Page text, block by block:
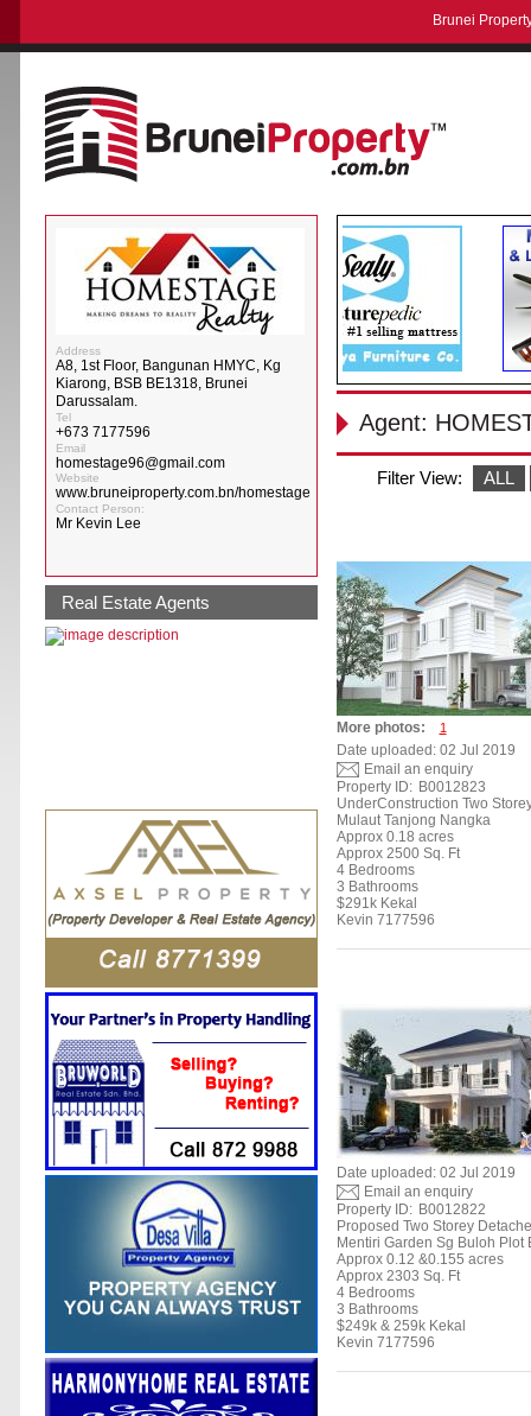
Brunei
Agent:
Filter View: ALL
More photos: 1
Date uploaded: 02 Jul 2019
Email an enquiry
Property ID: B0012823
UnderConstruction Two
Mulaut Tanjong Nangka
Approx 0.18 acres
Approx 2500 Sq. Ft
4 Bedrooms
3 Bathrooms
$291k Kekal
Kevin 7177596
Date uploaded: 02 Jul 2019
Email an enquiry
Property ID: B0012822
Proposed Two Storey
Mentiri Garden Sg Buloh Plot
Approx 0.12 &0.155 acres
Approx 2303 Sq. Ft
4 Bedrooms
3 Bathrooms
$249k & 259k Kekal
Kevin 7177596
Address
A8, 1st Floor, Bangunan HMYC, Kg
Kiarong, BSB BE1318, Brunei
Darussalam.
Tel
+673 7177596
Email
homestage96@gmail.com
Website
www.bruneiproperty.com.bn/homestage
Contact Person:
Mr Kevin Lee
Real Estate Agents